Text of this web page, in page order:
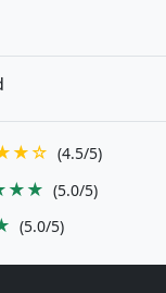
(4.5/5)
(5.0/5)
(5.0/5)